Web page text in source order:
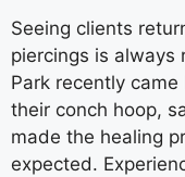
Seeing clients
piercings is always
Park recently
their conch hoop,
made the healing
expected.